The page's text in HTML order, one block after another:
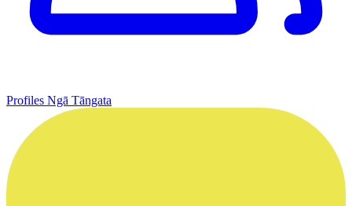
Profiles Ngā Tāngata